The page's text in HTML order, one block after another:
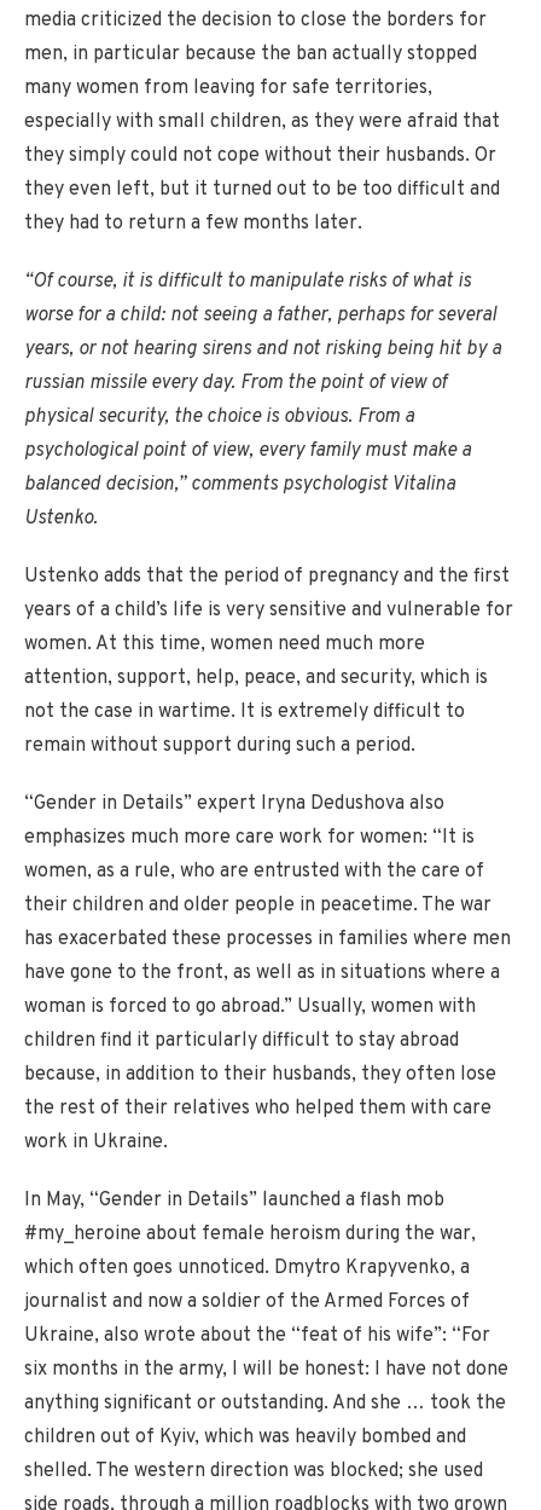
media criticized the decision to close the borders for
men, in particular because the ban actually stopped
many women from leaving for safe territories,
especially with small children, as they were afraid that
they simply could not cope without their husbands. Or
they even left, but it turned out to be too difficult and
they had to return a few months later.
“Of course, it is difficult to manipulate risks of what is
worse for a child: not seeing a father, perhaps for several
years, or not hearing sirens and not risking being hit by a
russian missile every day. From the point of view of
physical security, the choice is obvious. From a
psychological point of view, every family must make a
balanced decision,” comments psychologist Vitalina
Ustenko.
Ustenko adds that the period of pregnancy and the first
years of a child’s life is very sensitive and vulnerable for
women. At this time, women need much more
attention, support, help, peace, and security, which is
not the case in wartime. It is extremely difficult to
remain without support during such a period.
“Gender in Details” expert Iryna Dedushova also
emphasizes much more care work for women: “It is
women, as a rule, who are entrusted with the care of
their children and older people in peacetime. The war
has exacerbated these processes in families where men
have gone to the front, as well as in situations where a
woman is forced to go abroad.” Usually, women with
children find it particularly difficult to stay abroad
because, in addition to their husbands, they often lose
the rest of their relatives who helped them with care
work in Ukraine.
In May, “Gender in Details” launched a flash mob
#my_heroine about female heroism during the war,
which often goes unnoticed. Dmytro Krapyvenko, a
journalist and now a soldier of the Armed Forces of
Ukraine, also wrote about the “feat of his wife”: “For
six months in the army, I will be honest: I have not done
anything significant or outstanding. And she … took the
children out of Kyiv, which was heavily bombed and
shelled. The western direction was blocked; she used
side roads, through a million roadblocks with two grown